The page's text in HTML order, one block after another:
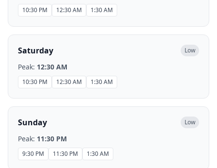
10:30 PM 12:30 AM 1:30 AM
Saturday Low
Peak: 12:30 AM
10:30 PM 12:30 AM 1:30 AM
Sunday Low
Peak: 11:30 PM
9:30 PM 11:30 PM 1:30 AM